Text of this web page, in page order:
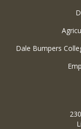
Dale Bumpers